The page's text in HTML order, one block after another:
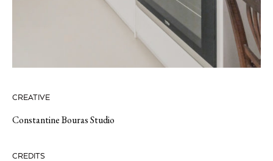
CREATIVE
Constantine Bouras Studio
CREDITS